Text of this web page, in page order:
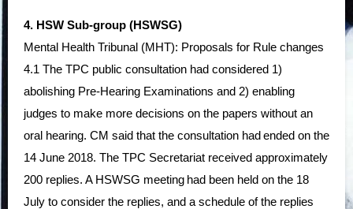
4. HSW Sub-group (HSWSG)
Mental Health Tribunal (MHT): Proposals for Rule changes
4.1 The TPC public consultation had considered 1)
abolishing Pre-Hearing Examinations and 2) enabling
judges to make more decisions on the papers without an
oral hearing. CM said that the consultation had ended on the
14 June 2018. The TPC Secretariat received approximately
200 replies. A HSWSG meeting had been held on the 18
July to consider the replies, and a schedule of the replies